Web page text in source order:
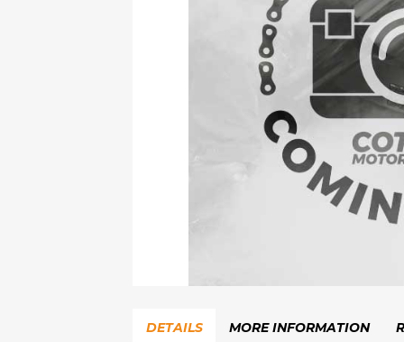
theDETAILS MORE INFORMATION